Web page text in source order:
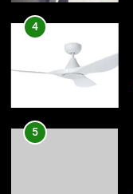
5
6